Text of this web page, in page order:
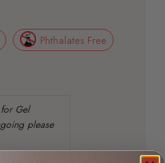
Phthalates Free